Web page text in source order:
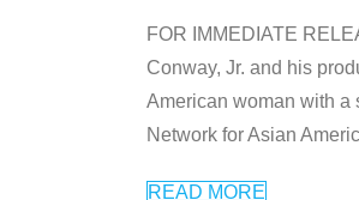
FOR IMMEDIATE
Conway, Jr. and his
American woman with a
Network for Asian
READ MORE